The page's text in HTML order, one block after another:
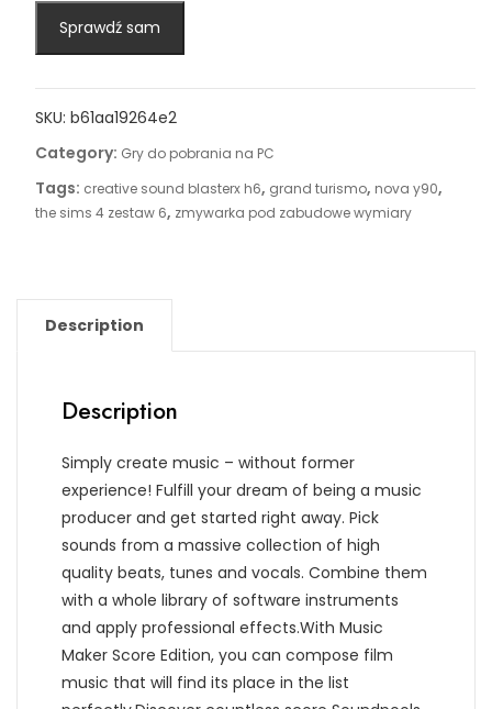
Sprawdź sam
SKU: b61aa19264e2
Category: Gry do pobrania na PC
Tags: creative sound blasterx h6, grand turismo, nova y90,
the sims 4 zestaw 6, zmywarka pod zabudowe wymiary
Description
Description
Simply create music – without former
experience! Fulfill your dream of being a music
producer and get started right away. Pick
sounds from a massive collection of high
quality beats, tunes and vocals. Combine them
with a whole library of software instruments
and apply professional effects.With Music
Maker Score Edition, you can compose film
music that will find its place in the list